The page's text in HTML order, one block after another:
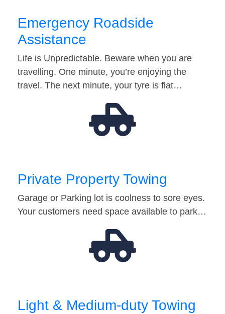
Emergency Roadside
Assistance
Life is Unpredictable. Beware when you are
travelling. One minute, you’re enjoying the
travel. The next minute, your tyre is flat…
Private Property Towing
Garage or Parking lot is coolness to sore eyes.
Your customers need space available to park…
Light & Medium-duty Towing